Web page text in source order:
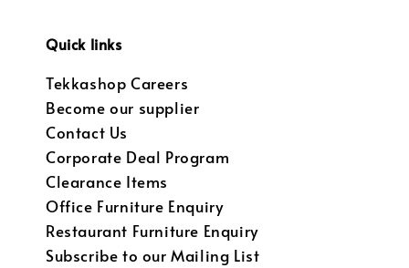
Quick links
Tekkashop Careers
Become our supplier
Contact Us
Corporate Deal Program
Clearance Items
Office Furniture Enquiry
Restaurant Furniture Enquiry
Subscribe to our Mailing List